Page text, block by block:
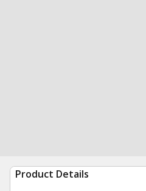
Product Details